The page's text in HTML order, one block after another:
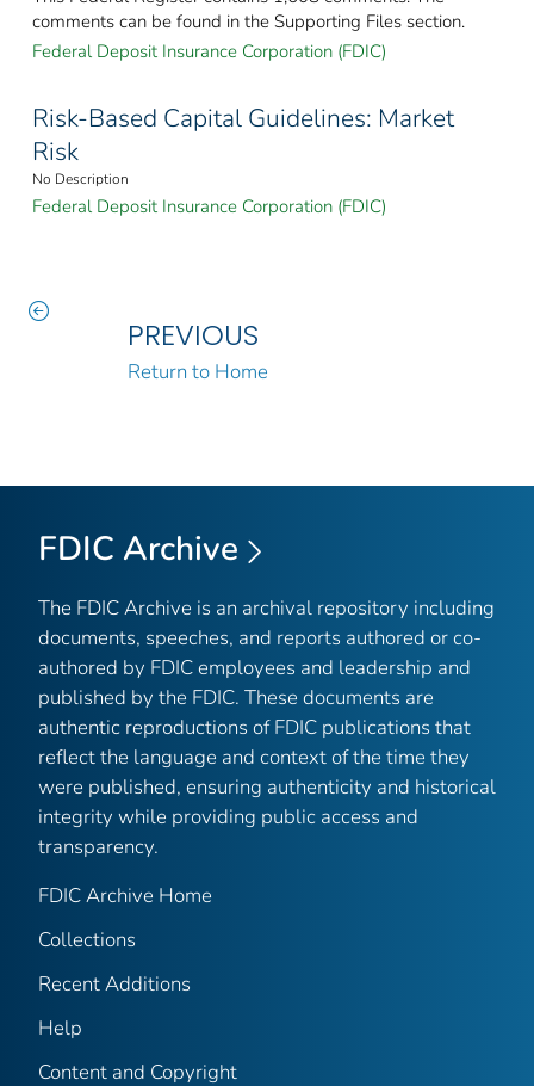
comments can be found in the Supporting Files section.
Federal Deposit Insurance Corporation (FDIC)
Risk-Based Capital Guidelines: Market
Risk
No Description
Federal Deposit Insurance Corporation (FDIC)
PREVIOUS
Return to Home
FDIC Archive
The FDIC Archive is an archival repository including
documents, speeches, and reports authored or co-
authored by FDIC employees and leadership and
published by the FDIC. These documents are
authentic reproductions of FDIC publications that
reflect the language and context of the time they
were published, ensuring authenticity and historical
integrity while providing public access and
transparency.
FDIC Archive Home
Collections
Recent Additions
Help
Content and Copyright